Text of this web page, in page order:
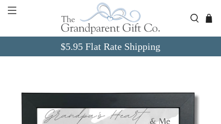
Skip to Content
Go to Accessibility Statement
$5.95 Flat Rate Shipping